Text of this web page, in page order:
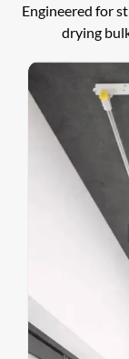
Engineered for
drying